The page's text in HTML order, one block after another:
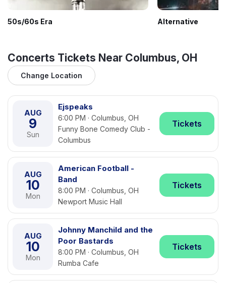
50s/60s Era Alternative
Concerts Tickets Near Columbus, OH
Change Location
AUG
9
Sun
Ejspeaks
6:00 PM · Columbus, OH
Funny Bone Comedy Club -
Columbus
Tickets
AUG
10
Mon
American Football -
Band
8:00 PM · Columbus, OH
Newport Music Hall
Tickets
AUG
10
Mon
Johnny Manchild and the
Poor Bastards
8:00 PM · Columbus, OH
Rumba Cafe
Tickets